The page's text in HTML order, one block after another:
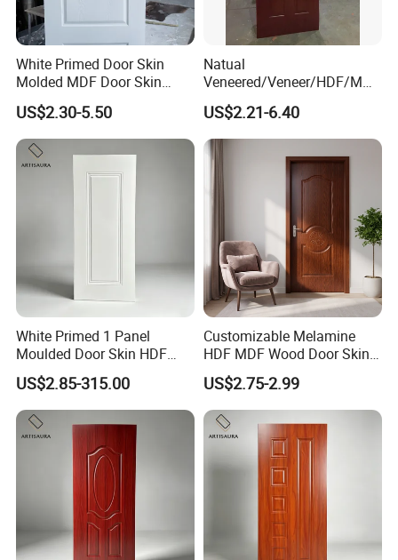
White Primed Door Skin
Molded MDF Door Skin
Factory Price
US$2.30-5.50
Natual
Veneered/Veneer/HDF/MDF
/Molded/Moulded/Melamin
e Laminated/Wooden/White
Primer Door Skin Doorskin
US$2.21-6.40
White Primed 1 Panel
Moulded Door Skin HDF
Door Facing Factory Price
Custom Size Anti Warping
US$2.85-315.00
Customizable Melamine
HDF MDF Wood Door Skin
for Unique Interiors
US$2.75-2.99